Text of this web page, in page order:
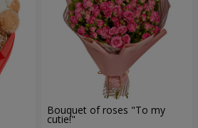
Bouquet of roses "To my
cutie!"